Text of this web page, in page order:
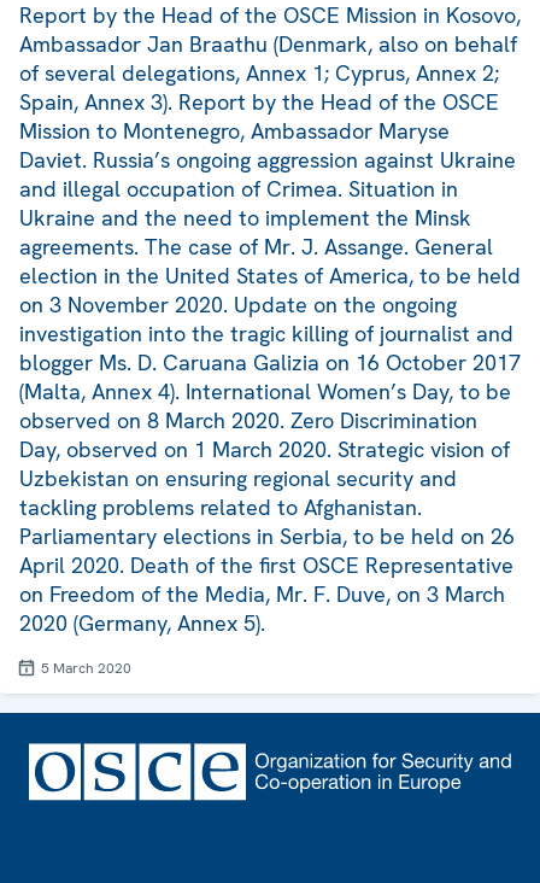
Report by the Head of the OSCE Mission in Kosovo,
Ambassador Jan Braathu (Denmark, also on behalf
of several delegations, Annex 1; Cyprus, Annex 2;
Spain, Annex 3). Report by the Head of the OSCE
Mission to Montenegro, Ambassador Maryse
Daviet. Russia’s ongoing aggression against Ukraine
and illegal occupation of Crimea. Situation in
Ukraine and the need to implement the Minsk
agreements. The case of Mr. J. Assange. General
election in the United States of America, to be held
on 3 November 2020. Update on the ongoing
investigation into the tragic killing of journalist and
blogger Ms. D. Caruana Galizia on 16 October 2017
(Malta, Annex 4). International Women’s Day, to be
observed on 8 March 2020. Zero Discrimination
Day, observed on 1 March 2020. Strategic vision of
Uzbekistan on ensuring regional security and
tackling problems related to Afghanistan.
Parliamentary elections in Serbia, to be held on 26
April 2020. Death of the first OSCE Representative
on Freedom of the Media, Mr. F. Duve, on 3 March
2020 (Germany, Annex 5).
5 March 2020